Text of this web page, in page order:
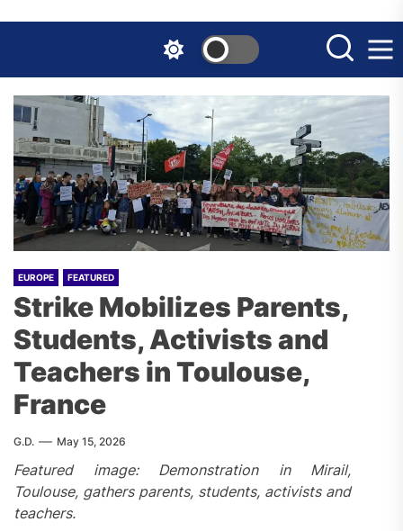
the
content
EUROPE FEATURED
Strike Mobilizes Parents,
Students, Activists and
Teachers in Toulouse,
France
G.D. May 15, 2026
Featured image: Demonstration in Mirail,
Toulouse, gathers parents, students, activists and
teachers.